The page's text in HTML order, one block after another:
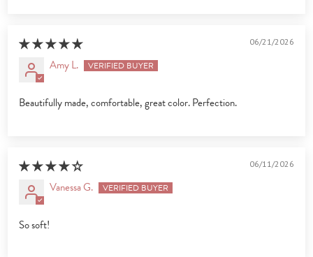
06/21/2026
Amy L.
Beautifully made, comfortable, great color. Perfection.
06/11/2026
Vanessa G.
So soft!